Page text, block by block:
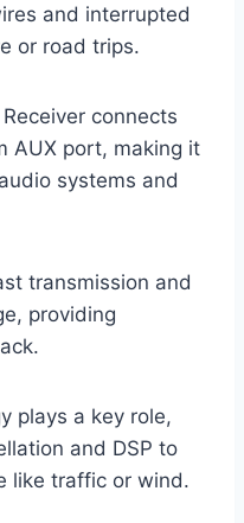
and interrupted
or road trips.
connects
AUX port, making it
systems and
transmission and
providing
plays a key role,
and DSP to
like traffic or wind.